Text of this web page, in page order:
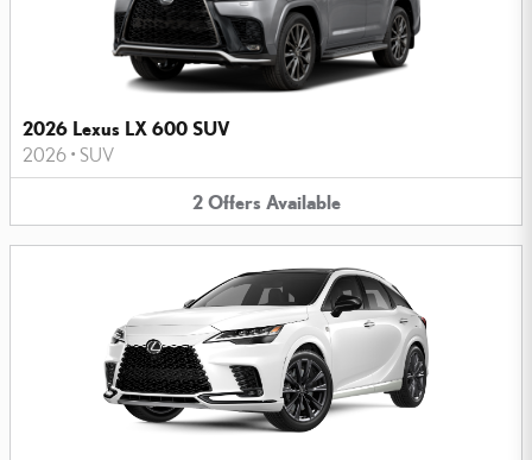
2026 Lexus LX 600 SUV
2026 • SUV
2 Offers Available